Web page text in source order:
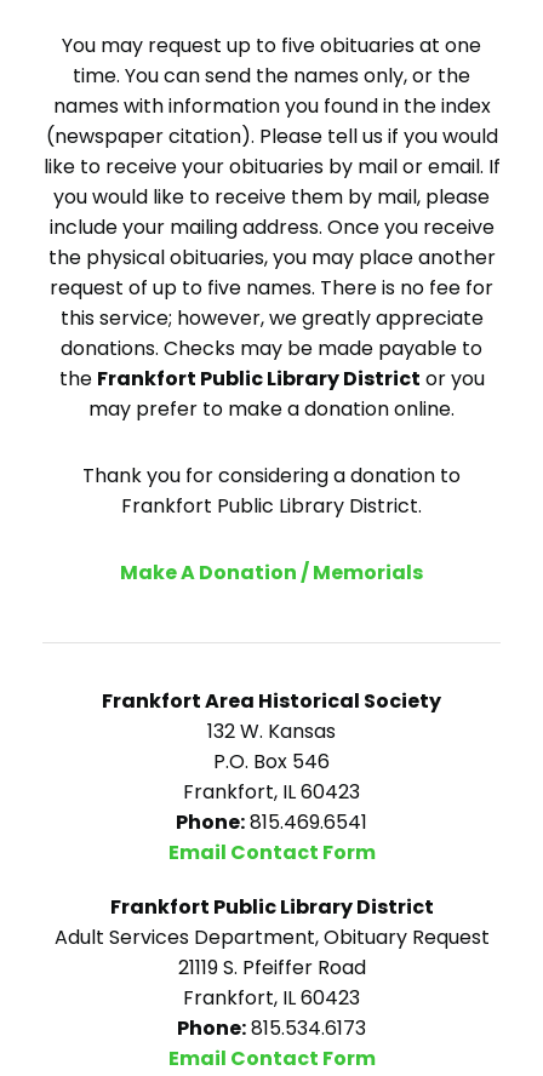
You may request up to five obituaries at one
time. You can send the names only, or the
names with information you found in the index
(newspaper citation). Please tell us if you would
like to receive your obituaries by mail or email. If
you would like to receive them by mail, please
include your mailing address. Once you receive
the physical obituaries, you may place another
request of up to five names. There is no fee for
this service; however, we greatly appreciate
donations. Checks may be made payable to
the Frankfort Public Library District or you
may prefer to make a donation online.
Thank you for considering a donation to
Frankfort Public Library District.
Make A Donation / Memorials
Frankfort Area Historical Society
132 W. Kansas
P.O. Box 546
Frankfort, IL 60423
Phone:815.469.6541
Email Contact Form
Frankfort Public Library District
Adult Services Department, Obituary Request
21119 S. Pfeiffer Road
Frankfort, IL 60423
Phone:815.534.6173
Email Contact Form